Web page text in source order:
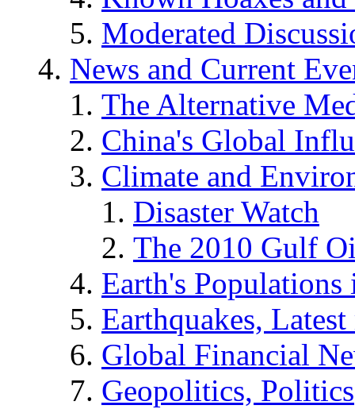
Moderated
News and Current
The Alternative
China's Global
Climate and
Disaster Watch
The 2010 Gulf
Earth's
Earthquakes,
Global Financial
Geopolitics, Politics